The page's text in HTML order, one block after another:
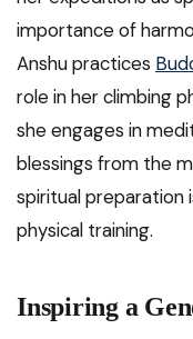
importance of
Anshu practices
role in her climbing
she engages in
blessings from the
spiritual preparation
physical training.
Inspiring a